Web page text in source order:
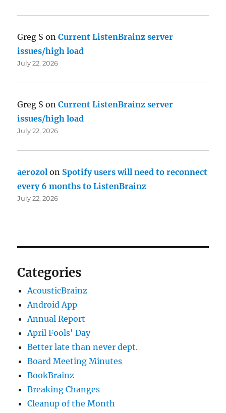
Greg S onCurrent ListenBrainz server
issues/high load
July 22, 2026
Greg S onCurrent ListenBrainz server
issues/high load
July 22, 2026
aerozol on Spotify users will need to reconnect
every 6 months to ListenBrainz
July 22, 2026
Categories
AcousticBrainz
Android App
Annual Report
April Fools' Day
Better late than never dept.
Board Meeting Minutes
BookBrainz
Breaking Changes
Cleanup of the Month